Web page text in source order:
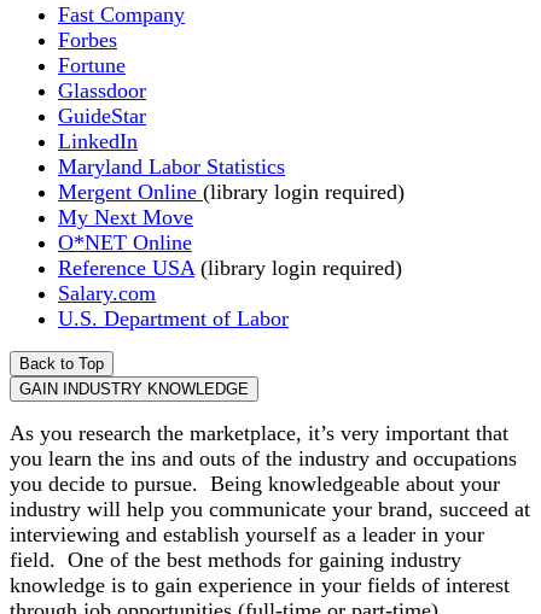
Fast Company
Forbes
Fortune
Glassdoor
GuideStar
LinkedIn
Maryland Labor Statistics
Mergent Online (library login required)
My Next Move
O*NET Online
Reference USA (library login required)
Salary.com
U.S. Department of Labor
Back to Top
GAIN INDUSTRY KNOWLEDGE
As you research the marketplace, it’s very important that
you learn the ins and outs of the industry and occupations
you decide to pursue. Being knowledgeable about your
industry will help you communicate your brand, succeed at
interviewing and establish yourself as a leader in your
field. One of the best methods for gaining industry
knowledge is to gain experience in your fields of interest